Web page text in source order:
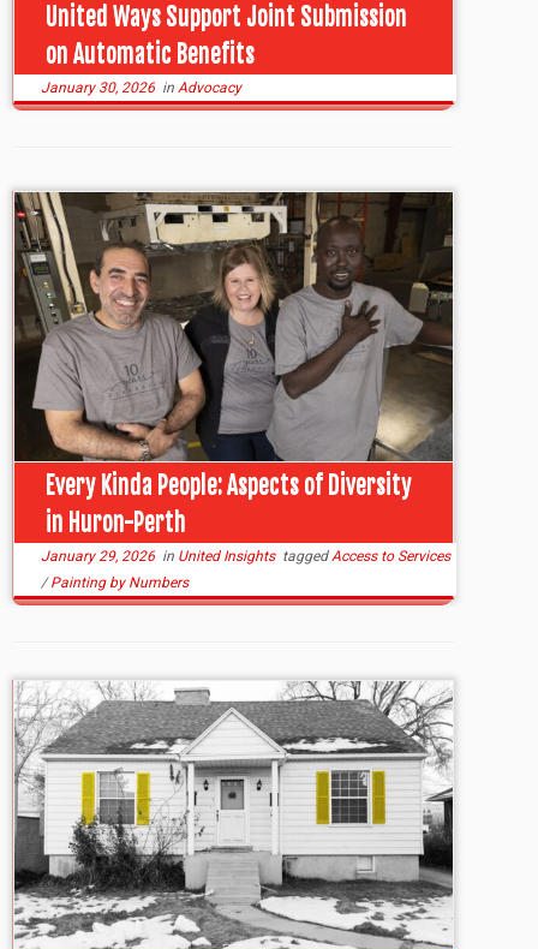
United Ways Support Joint Submission
on Automatic Benefits
January 30, 2026 inAdvocacy
Every Kinda People: Aspects of Diversity
in Huron-Perth
January 29, 2026 in United Insights taggedAccess to Services
/Painting by Numbers